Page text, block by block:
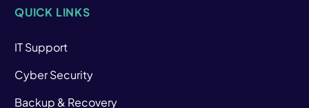
QUICK LINKS
IT Support
Cyber Security
Backup & Recovery